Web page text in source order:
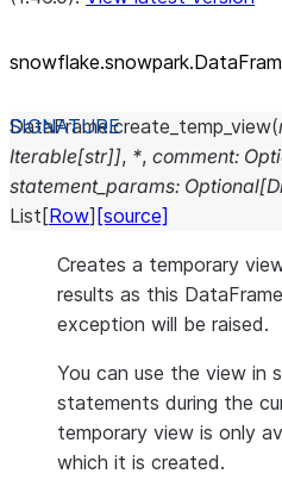
DataFrame.create_temp_view(
Iterable[str]], *, comment:
statement_params: Optional[
List [Row] [source]
Creates a temporary
results as this
exception will be raised.
You can use the view in
statements during the
temporary view is only
which it is created.